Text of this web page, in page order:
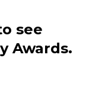
see
Awards.